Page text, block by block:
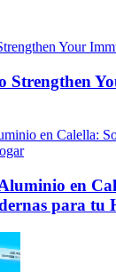
Strengthen
en
para tu